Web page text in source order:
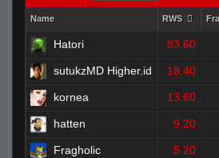
Name RWS
Hatori 83.60
sutukzMD Higher.id 18.40
kornea 13.60
hatten 9.20
Fragholic 5.20